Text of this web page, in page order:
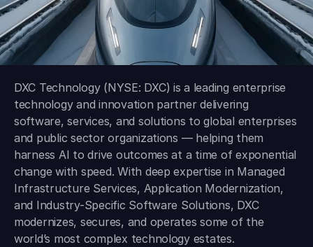
DXC Technology (NYSE: DXC) is a leading enterprise
technology and innovation partner delivering
software, services, and solutions to global enterprises
and public sector organizations — helping them
harness AI to drive outcomes at a time of exponential
change with speed. With deep expertise in Managed
Infrastructure Services, Application Modernization,
and Industry-Specific Software Solutions, DXC
modernizes, secures, and operates some of the
world’s most complex technology estates.